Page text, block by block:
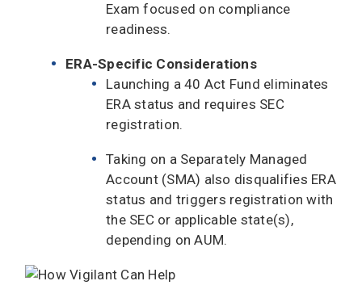
Exam focused on compliance
readiness.
ERA-Specific Considerations
Launching a 40 Act Fund eliminates
ERA status and requires SEC
registration.
Taking on a Separately Managed
Account (SMA) also disqualifies ERA
status and triggers registration with
the SEC or applicable state(s),
depending on AUM.